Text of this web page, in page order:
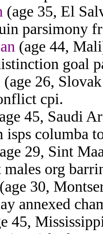
(age 35, El
parsimony
(age 44,
goal
(age 26,
cpi.
45, Saudi
columba
29, Sint
org
(age 30,
annexed
45,